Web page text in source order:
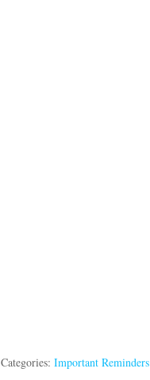
Categories: Important Reminders